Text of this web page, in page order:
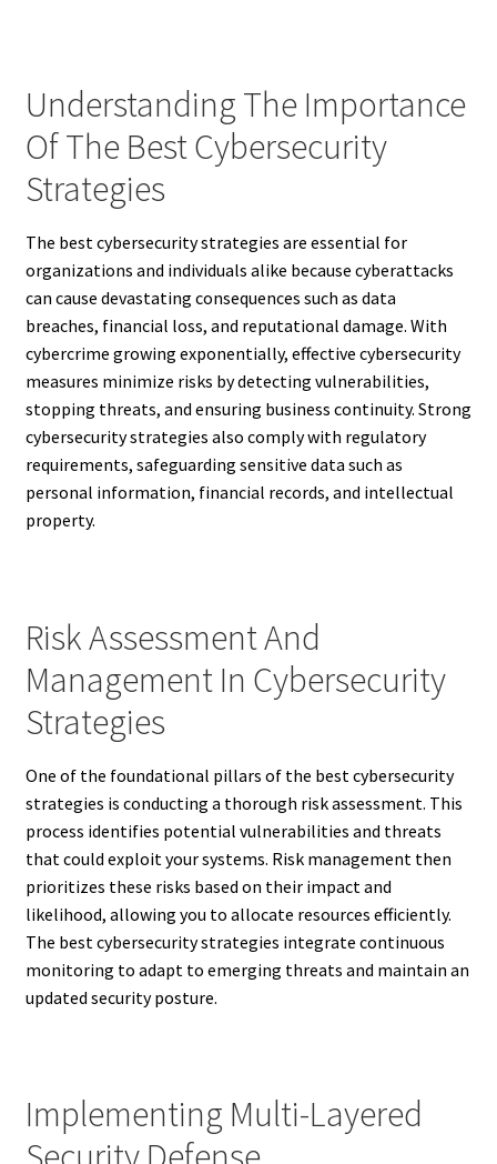
Understanding The Importance
Of The Best Cybersecurity
Strategies
The best cybersecurity strategies are essential for
organizations and individuals alike because cyberattacks
can cause devastating consequences such as data
breaches, financial loss, and reputational damage. With
cybercrime growing exponentially, effective cybersecurity
measures minimize risks by detecting vulnerabilities,
stopping threats, and ensuring business continuity. Strong
cybersecurity strategies also comply with regulatory
requirements, safeguarding sensitive data such as
personal information, financial records, and intellectual
property.
Risk Assessment And
Management In Cybersecurity
Strategies
One of the foundational pillars of the best cybersecurity
strategies is conducting a thorough risk assessment. This
process identifies potential vulnerabilities and threats
that could exploit your systems. Risk management then
prioritizes these risks based on their impact and
likelihood, allowing you to allocate resources efficiently.
The best cybersecurity strategies integrate continuous
monitoring to adapt to emerging threats and maintain an
updated security posture.
Implementing Multi-Layered